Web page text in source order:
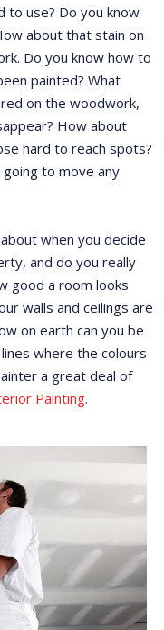
to use? Do you know
about that stain on
Do you know how to
painted? What
on the woodwork,
How about
hard to reach spots?
to move any
when you decide
and do you really
good a room looks
walls and ceilings are
on earth can you be
where the colours
a great deal of
Painting.